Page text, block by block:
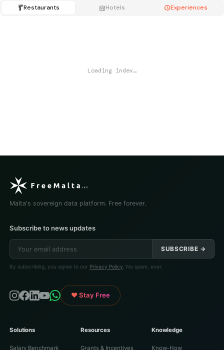
Restaurants Hotels Experiences
Loading index…
Malta's sovereign data platform. Free forever.
Subscribe to news updates
SUBSCRIBE →
By subscribing, you agree to our Privacy Policy . No spam, ever.
♥ Stay Free
Solutions
Salary Benchmark
Resources
Grants & Incentives
Knowledge
Know-How